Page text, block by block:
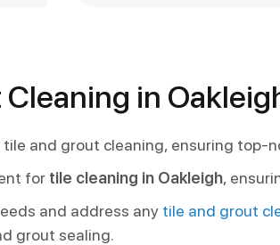
in
tile and grout cleaning, ensuring top-
for tile cleaning in Oakleigh,
and address any tile and grout
grout sealing.